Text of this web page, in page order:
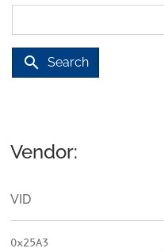
search Search
Vendor:
VID
0x25A3